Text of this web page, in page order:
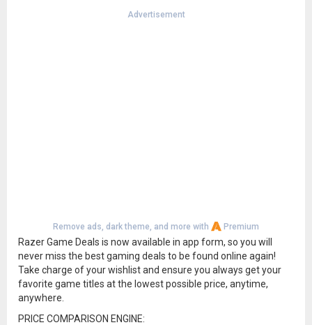
Advertisement
Remove ads, dark theme, and more with Premium
Razer Game Deals is now available in app form, so you will
never miss the best gaming deals to be found online again!
Take charge of your wishlist and ensure you always get your
favorite game titles at the lowest possible price, anytime,
anywhere.
PRICE COMPARISON ENGINE: